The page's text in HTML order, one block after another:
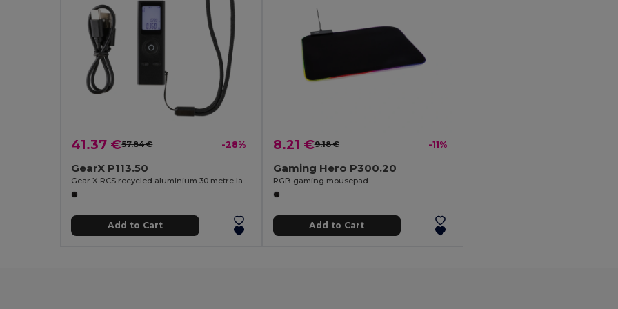
41.37 €57.84 € -28%
GearX P113.50
Gear X RCS recycled aluminium 30 metre laser measure
Add to Cart
8.21 €9.18 € -11%
Gaming Hero P300.20
RGB gaming mousepad
Add to Cart